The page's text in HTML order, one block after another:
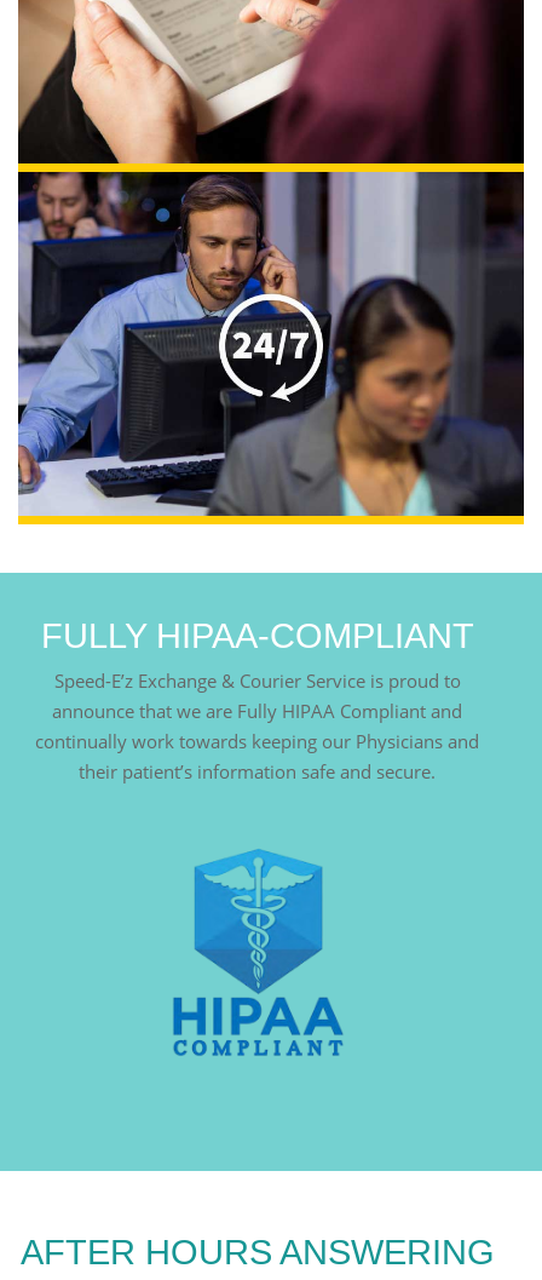
FULLY HIPAA-COMPLIANT
Speed-E’z Exchange & Courier Service is proud to
announce that we are Fully HIPAA Compliant and
continually work towards keeping our Physicians and
their patient’s information safe and secure.
AFTER HOURS ANSWERING